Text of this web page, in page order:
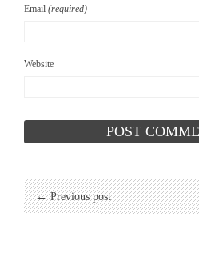
Email (required)
Website
← Previous post